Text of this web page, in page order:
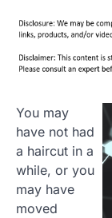
You may
have not had
a haircut in a
while, or you
may have
moved